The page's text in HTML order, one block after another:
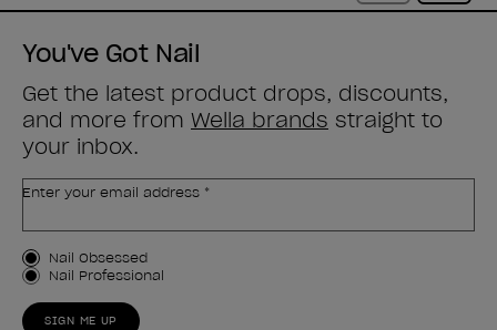
You've Got Nail
Get the latest product drops, discounts,
and more from Wella brands straight to
your inbox.
Enter your email address *
Customer Type
Nail Obsessed
Nail Professional
SIGN ME UP